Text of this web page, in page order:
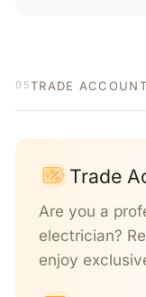
05TRADE
Trade
Are you a
electrician?
enjoy